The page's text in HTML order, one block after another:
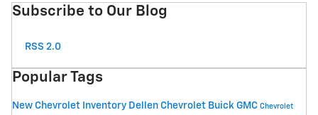
Subscribe to Our Blog
RSS 2.0
Popular Tags
New Chevrolet Inventory Dellen Chevrolet Buick GMC Chevrolet